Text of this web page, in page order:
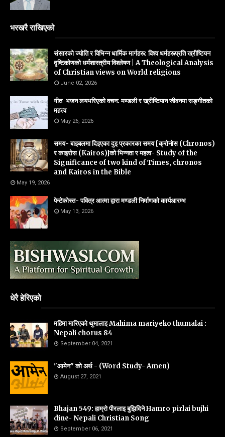
भरखरै राखिएको
संसारको ज्योति र विभिन्न धार्मिक मार्गहरू: विश्व धर्महरूप्रति ख्रीष्टियन
दृष्टिकोणको धर्मशास्त्रीय विश्लेषण | A Theological Analysis
of Christian views on World religions
June 02, 2026
गीत-भजन लयभरिएको वचन: मण्डली र ख्रीष्टियान जीवनमा सङ्गीतको
महत्त्व
May 26, 2026
समय- बाइबलमा दिइएका दुइ प्रकारका समय [क्रोनोस (Chronos)
र काइरोस (Kairos)]को भिन्नता र महत्व- Study of the
Significance of two kind of Times, chronos
and Kairos in the Bible
May 19, 2026
पेन्टेकोस्त- पवित्र आत्मा द्वारा मण्डली निर्माणको कार्यआरम्भ
May 13, 2026
धेरै हेरिएको
महिमा मारिएको थुमालाइ Mahima mariyeko thumalai :
Nepali chorus 84
September 04, 2021
"आमेन" को अर्थ - (Word Study- Amen)
August 27, 2021
Bhajan 549: हाम्रो पीरलाइ बुझिदिने Hamro pirlai bujhi
dine- Nepali Christian Song
September 06, 2021